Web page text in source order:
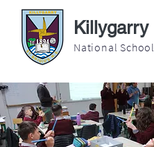
Killygarry
National School